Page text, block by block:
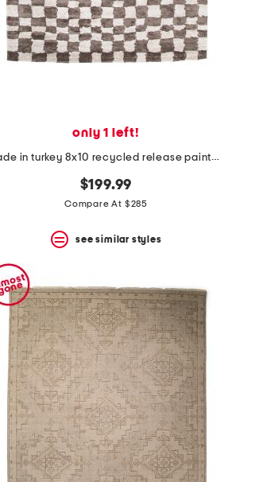
only 1 left!
made in turkey 8x10 recycled release painted checkered area rug
$199.99
Compare At $285
see similar styles